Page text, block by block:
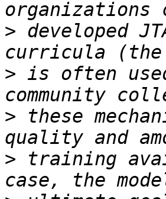
> developed
> is often
> these
> training